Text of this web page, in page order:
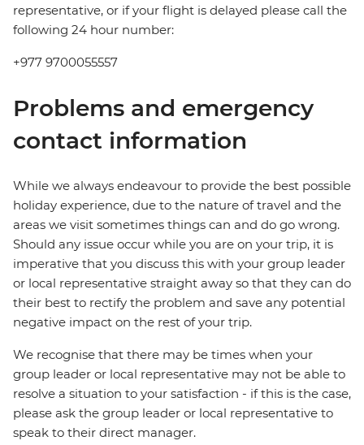
representative, or if your flight is delayed please call the
following 24 hour number:
+977 9700055557
Problems and emergency
contact information
While we always endeavour to provide the best possible
holiday experience, due to the nature of travel and the
areas we visit sometimes things can and do go wrong.
Should any issue occur while you are on your trip, it is
imperative that you discuss this with your group leader
or local representative straight away so that they can do
their best to rectify the problem and save any potential
negative impact on the rest of your trip.
We recognise that there may be times when your
group leader or local representative may not be able to
resolve a situation to your satisfaction - if this is the case,
please ask the group leader or local representative to
speak to their direct manager.